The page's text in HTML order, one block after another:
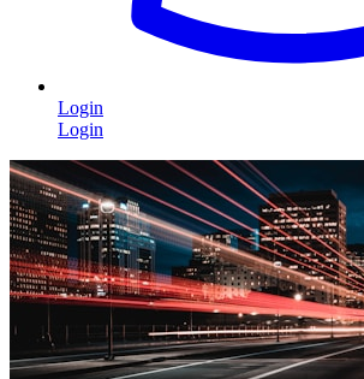
Login
Login